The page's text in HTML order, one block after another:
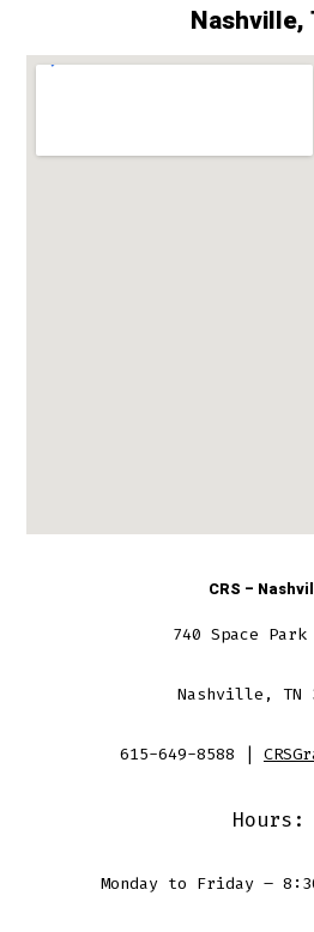
Nashville,
CRS –
740 Space Park
Nashville, TN
615-649-8588 |
Hours:
Monday to Friday –